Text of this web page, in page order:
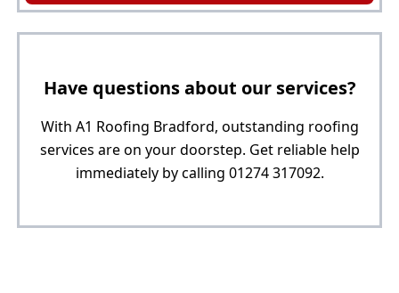
Have questions about our services?
With A1 Roofing Bradford, outstanding roofing
services are on your doorstep. Get reliable help
immediately by calling 01274 317092.